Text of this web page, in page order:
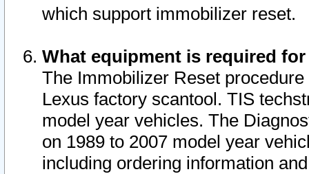
which support immobilizer reset.
What equipment is required
The Immobilizer Reset
Lexus factory scantool. TIS
model year vehicles. The
on 1989 to 2007 model year
including ordering information